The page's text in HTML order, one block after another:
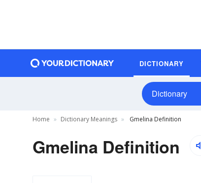
DICTIONARY
Dictionary
Home Dictionary Meanings Gmelina Definition
Gmelina Definition